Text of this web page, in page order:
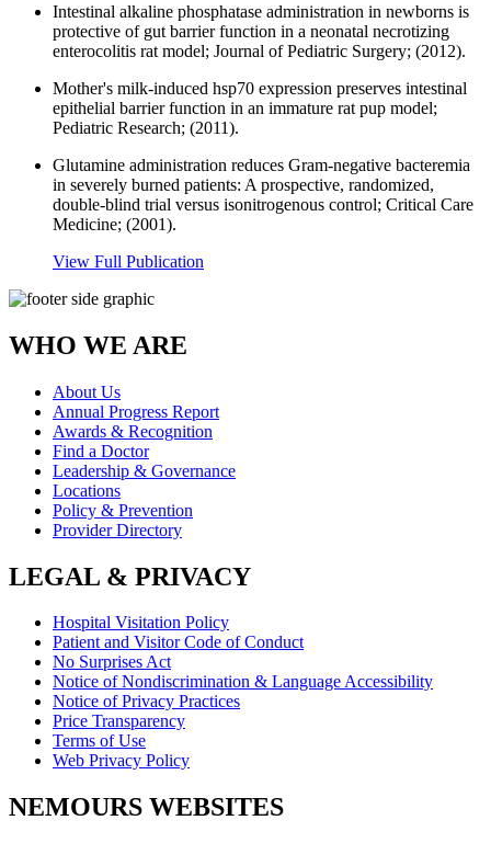
Intestinal alkaline phosphatase administration in newborns is
protective of gut barrier function in a neonatal necrotizing
enterocolitis rat model; Journal of Pediatric Surgery; (2012).
Mother's milk-induced hsp70 expression preserves intestinal
epithelial barrier function in an immature rat pup model;
Pediatric Research; (2011).
Glutamine administration reduces Gram-negative bacteremia
in severely burned patients: A prospective, randomized,
double-blind trial versus isonitrogenous control; Critical Care
Medicine; (2001).
View Full Publication
WHO WE ARE
About Us
Annual Progress Report
Awards & Recognition
Find a Doctor
Leadership & Governance
Locations
Policy & Prevention
Provider Directory
LEGAL & PRIVACY
Hospital Visitation Policy
Patient and Visitor Code of Conduct
No Surprises Act
Notice of Nondiscrimination & Language Accessibility
Notice of Privacy Practices
Price Transparency
Terms of Use
Web Privacy Policy
NEMOURS WEBSITES